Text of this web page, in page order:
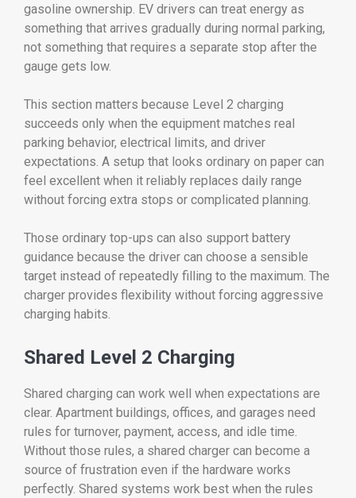
gasoline ownership. EV drivers can treat energy as
something that arrives gradually during normal parking,
not something that requires a separate stop after the
gauge gets low.
This section matters because Level 2 charging
succeeds only when the equipment matches real
parking behavior, electrical limits, and driver
expectations. A setup that looks ordinary on paper can
feel excellent when it reliably replaces daily range
without forcing extra stops or complicated planning.
Those ordinary top-ups can also support battery
guidance because the driver can choose a sensible
target instead of repeatedly filling to the maximum. The
charger provides flexibility without forcing aggressive
charging habits.
Shared Level 2 Charging
Shared charging can work well when expectations are
clear. Apartment buildings, offices, and garages need
rules for turnover, payment, access, and idle time.
Without those rules, a shared charger can become a
source of frustration even if the hardware works
perfectly. Shared systems work best when the rules